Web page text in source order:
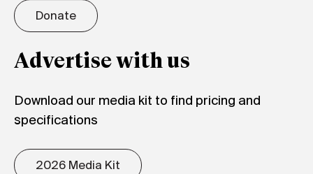
Donate
Advertise with us
Download our media kit to find pricing and
specifications
2026 Media Kit